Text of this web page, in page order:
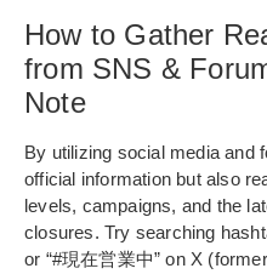
How to Gather
from SNS &
Note
By utilizing social media and
official information but also
levels, campaigns, and the
closures. Try searching
or “#現在営業中” on X